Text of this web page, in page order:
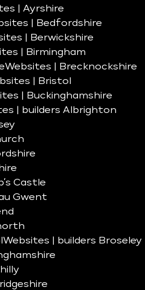
| Ayrshire
| Bedfordshire
| Berwickshire
| Birmingham
Websites | Brecknockshire
| Bristol
| Buckinghamshire
| builders Albrighton
Castle
Gwent
Websites | builders Broseley